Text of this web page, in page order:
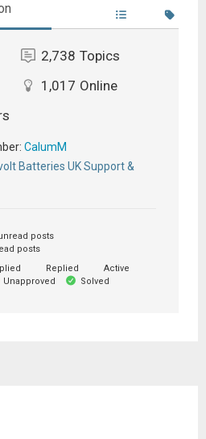
2,738 Topics
1,017 Online
CalumM
Batteries UK Support &
posts
posts
Replied
Active
Unapproved
Solved